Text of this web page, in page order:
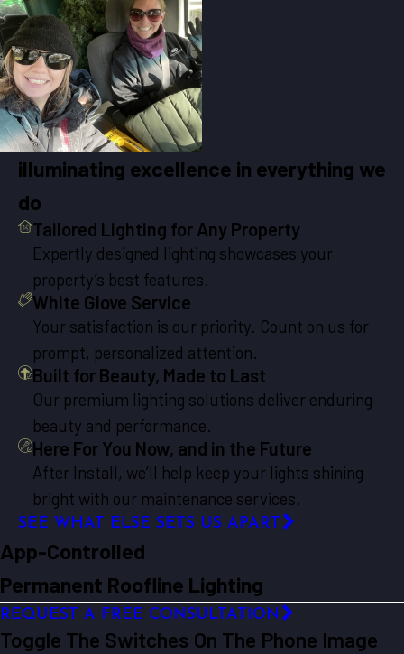
illuminating excellence in everything we
do
Tailored Lighting for Any Property
Expertly designed lighting showcases your
property’s best features.
White Glove Service
Your satisfaction is our priority. Count on us for
prompt, personalized attention.
Built for Beauty, Made to Last
Our premium lighting solutions deliver enduring
beauty and performance.
Here For You Now, and in the Future
After Install, we’ll help keep your lights shining
bright with our maintenance services.
SEE WHAT ELSE SETS US APART
App-Controlled
Permanent Roofline Lighting
REQUEST A FREE CONSULTATION
Toggle The Switches On The Phone Image